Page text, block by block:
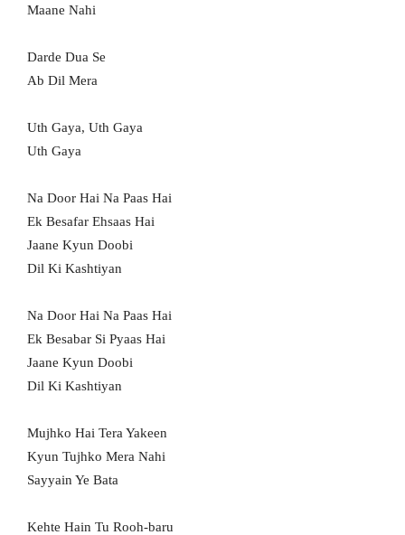
Maane Nahi
Darde Dua Se
Ab Dil Mera
Uth Gaya, Uth Gaya
Uth Gaya
Na Door Hai Na Paas Hai
Ek Besafar Ehsaas Hai
Jaane Kyun Doobi
Dil Ki Kashtiyan
Na Door Hai Na Paas Hai
Ek Besabar Si Pyaas Hai
Jaane Kyun Doobi
Dil Ki Kashtiyan
Mujhko Hai Tera Yakeen
Kyun Tujhko Mera Nahi
Sayyain Ye Bata
Kehte Hain Tu Rooh-baru